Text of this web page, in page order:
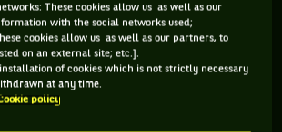
last meeting, at the 2014 French Open
9-7 in the third.
two genuinely delightful people but
was not at her best as she struggled
These cookies allow us as well as our
with the social networks used;
cookies allow us as well as our partners, to
on an external site; etc.].
of cookies which is not strictly necessary
at any time.
policy